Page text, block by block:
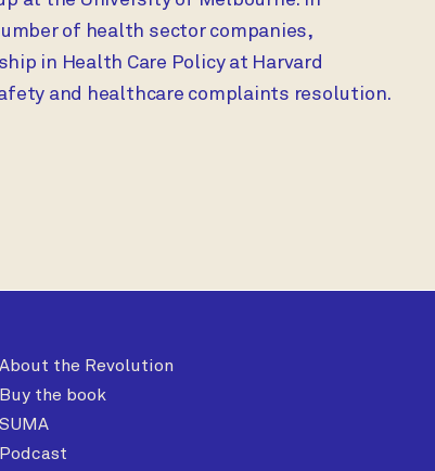
of health sector companies,
in Health Care Policy at Harvard
and healthcare complaints resolution.
About the Revolution
Buy the book
SUMA
Podcast